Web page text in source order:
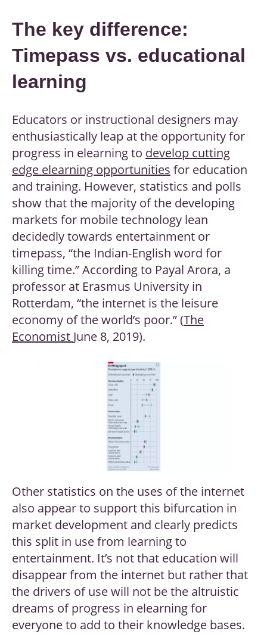
The key difference:
Timepass vs. educational
learning
Educators or instructional designers may
enthusiastically leap at the opportunity for
progress in elearning to develop cutting
edge elearning opportunities for education
and training. However, statistics and polls
show that the majority of the developing
markets for mobile technology lean
decidedly towards entertainment or
timepass, “the Indian-English word for
killing time.” According to Payal Arora, a
professor at Erasmus University in
Rotterdam, “the internet is the leisure
economy of the world’s poor.” (The
Economist June 8, 2019).
Other statistics on the uses of the internet
also appear to support this bifurcation in
market development and clearly predicts
this split in use from learning to
entertainment. It’s not that education will
disappear from the internet but rather that
the drivers of use will not be the altruistic
dreams of progress in elearning for
everyone to add to their knowledge bases.